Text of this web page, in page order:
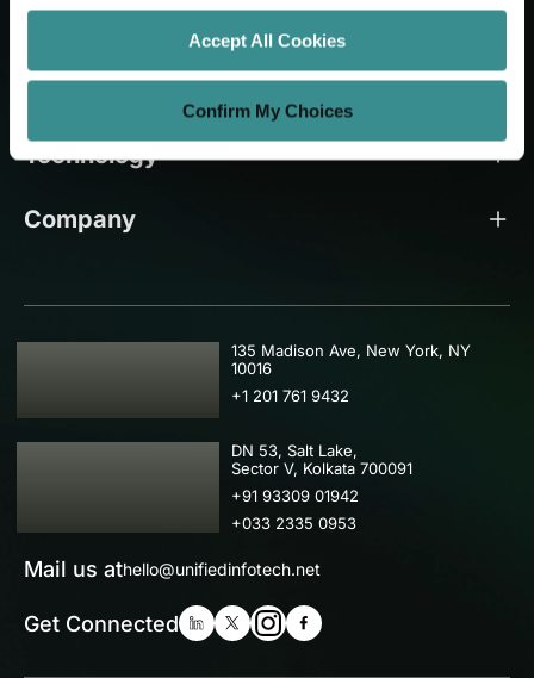
Accept All Cookies
Confirm My Choices
Core Services
Technology
Company
USA
135 Madison Ave, New York, NY
10016
+1 201 761 9432
IND
DN 53, Salt Lake,
Sector V, Kolkata 700091
+91 93309 01942
+033 2335 0953
Mail us athello@unifiedinfotech.net
Get Connected